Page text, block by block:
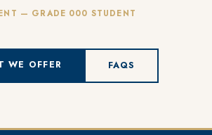
— GRADE 000 STUDENT
WE OFFER FAQS